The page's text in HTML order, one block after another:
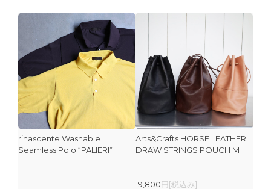
rinascente Washable
Seamless Polo “PALIERI”
Arts&Crafts HORSE LEATHER
DRAW STRINGS POUCH M
19,800円[税込み]